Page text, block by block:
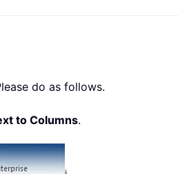
do as follows.
to Columns.